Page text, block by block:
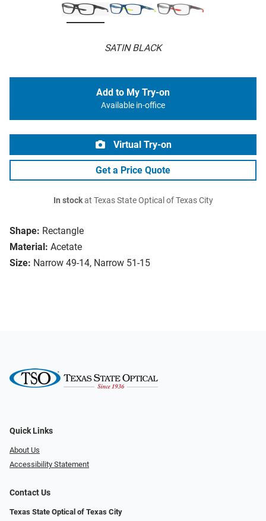
SATIN BLACK
Shape: Rectangle
Material: Acetate
Size: Narrow 49-14, Narrow 51-15
Add to My Try-on
Available in-office
Virtual Try-on
Get a Price Quote
In stockat Texas State Optical of Texas City
Quick Links
About Us
Accessibility Statement
Contact Us
Texas State Optical of Texas City